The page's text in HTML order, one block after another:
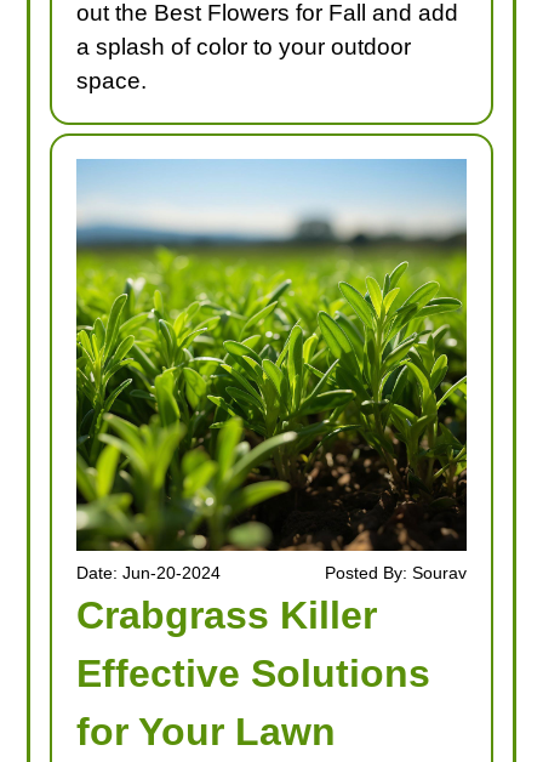
out the Best Flowers for Fall and add
a splash of color to your outdoor
space.
Date: Jun-20-2024 Posted By: Sourav
Crabgrass Killer
Effective Solutions
for Your Lawn